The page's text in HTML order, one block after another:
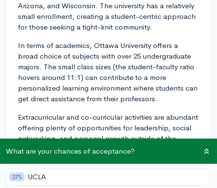
Arizona, and Wisconsin. The university has a relatively
small enrollment, creating a student-centric approach
for those seeking a tight-knit community.
In terms of academics, Ottawa University offers a
broad choice of subjects with over 25 undergraduate
majors. The small class sizes (the student-faculty ratio
hovers around 11:1) can contribute to a more
personalized learning environment where students can
get direct assistance from their professors.
Extracurricular and co-curricular activities are abundant
offering plenty of opportunities for leadership, social
networking, and personal growth outside of the
classroom. There are plenty of intramural sports and
engaged.
What are your chances of acceptance?
27% UCLA